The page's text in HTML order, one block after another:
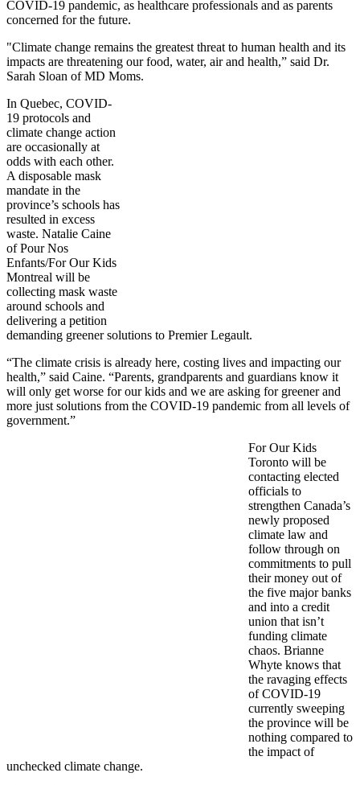
COVID-19 pandemic, as healthcare professionals and as parents
concerned for the future.
"Climate change remains the greatest threat to human health and its
impacts are threatening our food, water, air and health,” said Dr.
Sarah Sloan of MD Moms.
In Quebec, COVID-
19 protocols and
climate change action
are occasionally at
odds with each other.
A disposable mask
mandate in the
province’s schools has
resulted in excess
waste. Natalie Caine
of Pour Nos
Enfants/For Our Kids
Montreal will be
collecting mask waste
around schools and
delivering a petition
demanding greener solutions to Premier Legault.
“The climate crisis is already here, costing lives and impacting our
health,” said Caine. “Parents, grandparents and guardians know it
will only get worse for our kids and we are asking for greener and
more just solutions from the COVID-19 pandemic from all levels of
government.”
For Our Kids
Toronto will be
contacting elected
officials to
strengthen Canada’s
newly proposed
climate law and
follow through on
commitments to pull
their money out of
the five major banks
and into a credit
union that isn’t
funding climate
chaos. Brianne
Whyte knows that
the ravaging effects
of COVID-19
currently sweeping
the province will be
nothing compared to
the impact of
unchecked climate change.